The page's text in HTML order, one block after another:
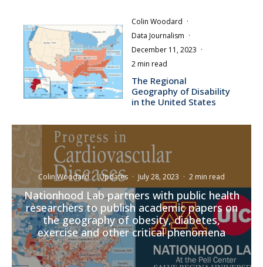
Colin Woodard ·
Data Journalism ·
December 11, 2023 ·
2 min read
The Regional
Geography of Disability
in the United States
Colin Woodard · Updates · July 28, 2023 · 2 min read
Nationhood Lab partners with public health
researchers to publish academic papers on
the geography of obesity, diabetes,
exercise and other critical phenomena